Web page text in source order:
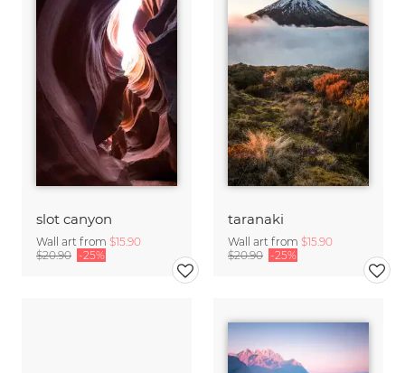
slot canyon
Wall art from $15.90
$20.90 -25%
taranaki
Wall art from $15.90
$20.90 -25%